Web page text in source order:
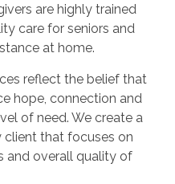
are highly trained
care for seniors and
at home.
reflect the belief that
hope, connection and
of need. We create a
client that focuses on
and overall quality of